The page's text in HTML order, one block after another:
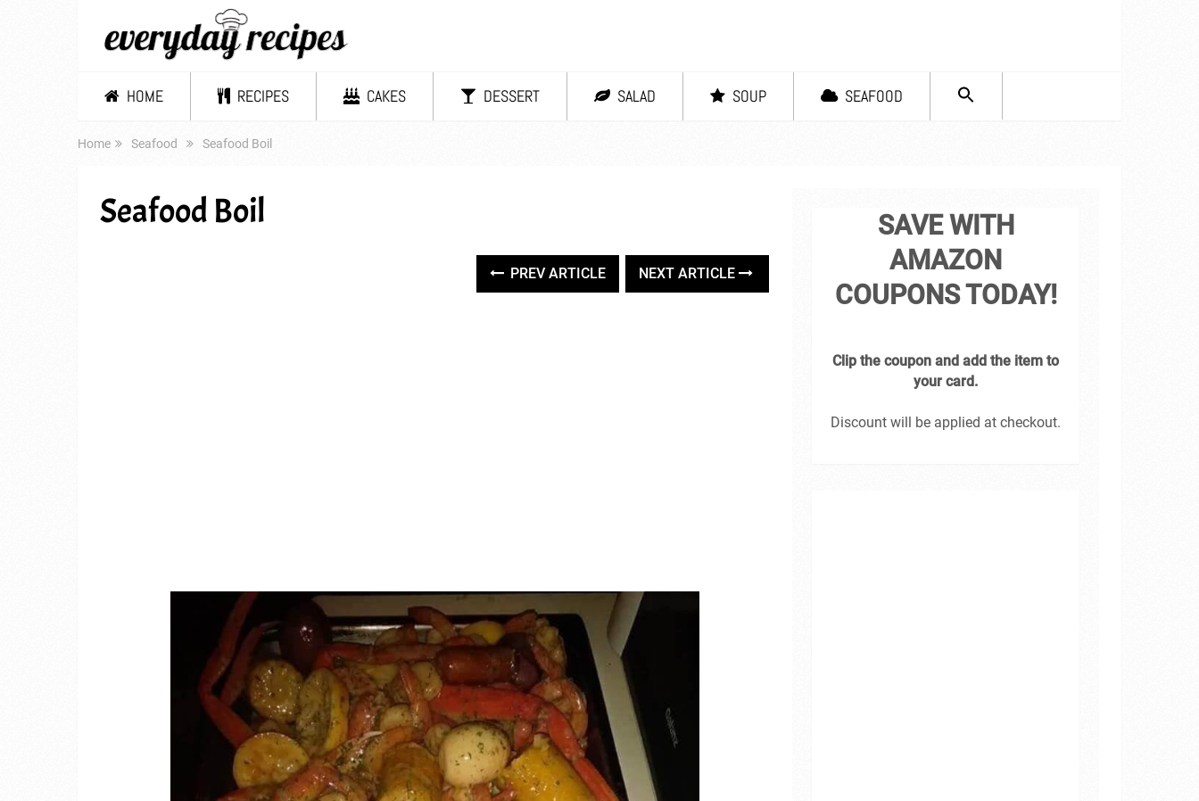
HOME RECIPES CAKES DESSERT SALAD SOUP SEAFOOD
Home Seafood Seafood Boil
Seafood Boil
PREV ARTICLE NEXT ARTICLE
SAVE WITH
AMAZON
COUPONS TODAY!
Clip the coupon and add the item to
your card.
Discount will be applied at checkout.